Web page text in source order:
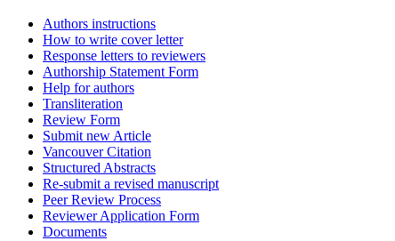
Authors instructions
How to write cover letter
Response letters to reviewers
Authorship Statement Form
Help for authors
Transliteration
Review Form
Submit new Article
Vancouver Citation
Structured Abstracts
Re-submit a revised manuscript
Peer Review Process
Reviewer Application Form
Documents